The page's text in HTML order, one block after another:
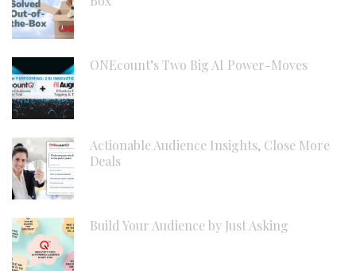
ONEcount’s Two Big AI Power-Moves
Actionable Audience Insights, Close More
Deals
Build Your Audience by Just Asking